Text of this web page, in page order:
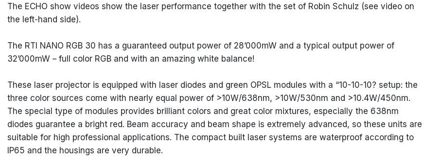
The ECHO show videos show the laser performance together with the set of Robin Schulz (see video on
the left-hand side).
The RTI NANO RGB 30 has a guaranteed output power of 28’000mW and a typical output power of
32’000mW – full color RGB and with an amazing white balance!
These laser projector is equipped with laser diodes and green OPSL modules with a “10-10-10? setup: the
three color sources come with nearly equal power of >10W/638nm, >10W/530nm and >10.4W/450nm.
The special type of modules provides brilliant colors and great color mixtures, especially the 638nm
diodes guarantee a bright red. Beam accuracy and beam shape is extremely advanced, so these units are
suitable for high professional applications. The compact built laser systems are waterproof according to
IP65 and the housings are very durable.